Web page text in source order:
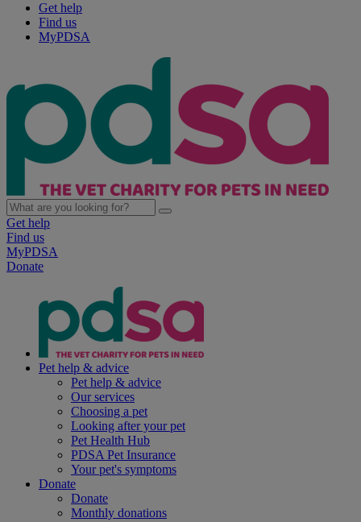
Get help
Find us
MyPDSA
Get help
Find us
MyPDSA
Donate
Pet help & advice
Pet help & advice
Our services
Choosing a pet
Looking after your pet
Pet Health Hub
PDSA Pet Insurance
Your pet's symptoms
Donate
Donate
Monthly donations